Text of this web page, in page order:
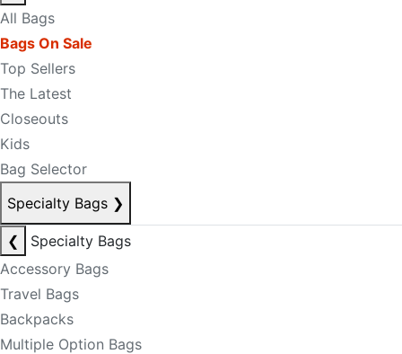
All Bags
Bags On Sale
Top Sellers
The Latest
Closeouts
Kids
Bag Selector
Specialty Bags ❯
❮
Specialty Bags
Accessory Bags
Travel Bags
Backpacks
Multiple Option Bags